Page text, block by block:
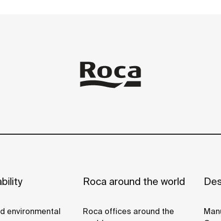
environmental
Roca around the world
Roca offices around the